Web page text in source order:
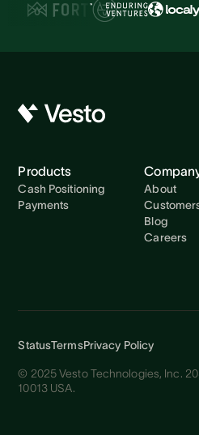
About
Blog
Careers
Products
Cash Positioning
Payments
© 2025 Vesto Technologies, Inc.
10013 USA.
StatusTermsPrivacy Policy